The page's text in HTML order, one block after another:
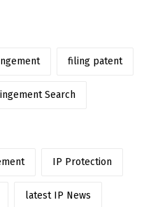
filing patent
Search
IP Protection
latest IP News